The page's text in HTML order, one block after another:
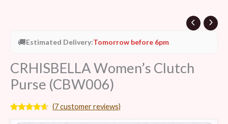
🚚Estimated Delivery:Tomorrow before 6pm
CRHISBELLA Women’s Clutch
Purse (CBW006)
(7customer reviews)